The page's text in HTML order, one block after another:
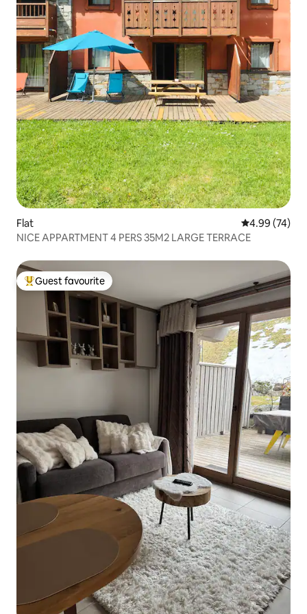
Flat 4.99 out of 5
4.99 (74)
NICE APPARTMENT 4 PERS 35M2 LARGE TERRACE
Top guest favourite
Guest favourite